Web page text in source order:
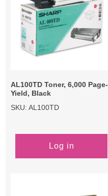
AL100TD Toner, 6,000 Page-
Yield, Black
SKU: AL100TD
Log in